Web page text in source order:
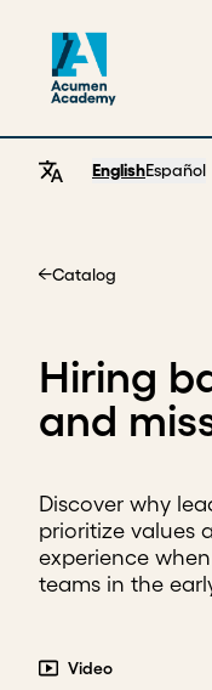
EnglishEspañol
Catalog
Hiring
and
Discover why
prioritize values
experience
teams in the
Video